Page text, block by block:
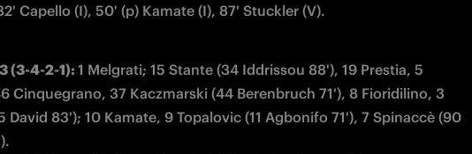
Capello (I), 50' (p) Kamate (I), 87' Stuckler (V).
(3-4-2-1): 1 Melgrati; 15 Stante (34 Iddrissou 88'), 19 Prestia, 5
Cinquegrano, 37 Kaczmarski (44 Berenbruch 71'), 8 Fioridilino, 3
David 83'); 10 Kamate, 9 Topalovic (11 Agbonifo 71'), 7 Spinaccè (90